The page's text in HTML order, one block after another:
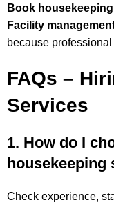
Book
Facility
because
FAQs –
Services
1. How do I
housekeeping
Check experience,